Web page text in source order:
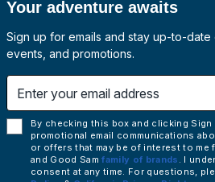
Your adventure awaits
Sign up for emails and stay up-to-date
events, and promotions.
address
By checking this box and clicking
promotional email communications
or offers that may be of interest to me
and Good Samfamily of brands . I
consent at any time. For questions,